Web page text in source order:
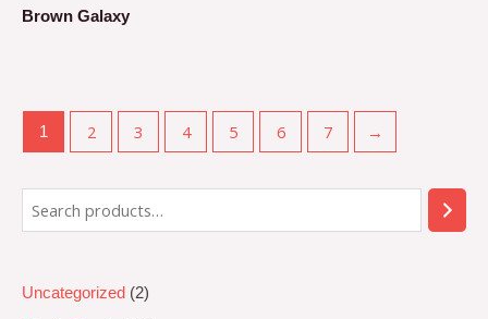
Uncategorized 2
Brown Galaxy
5
1 2 3 4 5 6 7 →